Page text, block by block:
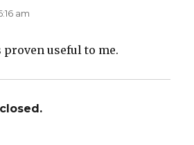
am
proven useful to me.